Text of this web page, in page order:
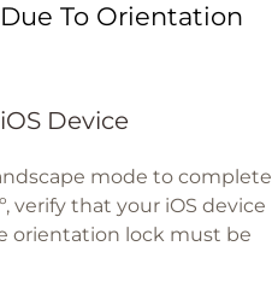
To Orientation
Device
mode to complete
verify that your iOS device
orientation lock must be